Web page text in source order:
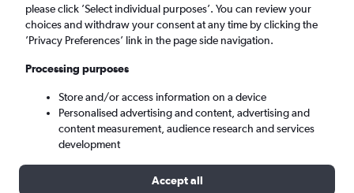
Richmond (RIC)
Sat 5/9 - Sat 12/9
please click ’Select individual purposes’. You can review your
choices and withdraw your consent at any time by clicking the
’Privacy Preferences’ link in the page side navigation.
Processing purposes
Store and/or access information on a device
Personalised advertising and content, advertising and
content measurement, audience research and services
development
Accept all